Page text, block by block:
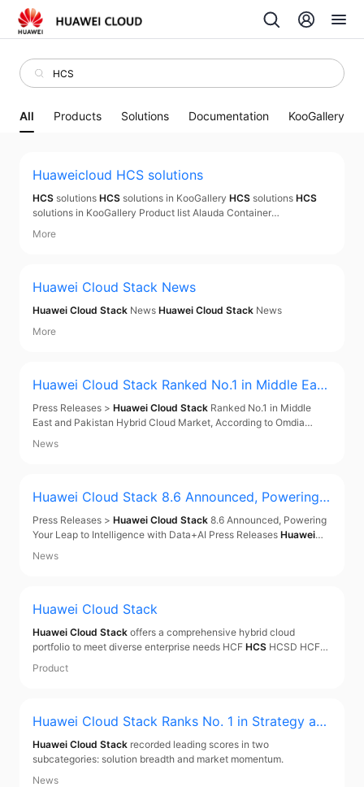
All Products Solutions Documentation KooGallery
Huaweicloud HCS solutions
HCS solutions HCS solutions in KooGallery HCS solutions HCS
solutions in KooGallery Product list Alauda Container
Platform(
More
Huawei Cloud Stack News
Huawei Cloud Stack News Huawei Cloud Stack News
More
Huawei Cloud Stack Ranked No.1 in Middle East
and Pakistan Hybrid Cloud Market, According t
o Omdia Report
Press Releases > Huawei Cloud Stack Ranked No.1 in Middle
East and Pakistan Hybrid Cloud Market, According to Omdia
Report Press Releases
News
Huawei Cloud Stack 8.6 Announced, Powering Y
our Leap to Intelligence with Data+AI
Press Releases > Huawei Cloud Stack 8.6 Announced, Powering
Your Leap to Intelligence with Data+AI Press Releases Huawei
Cloud Stack
News
Huawei Cloud Stack
Huawei Cloud Stack offers a comprehensive hybrid cloud
portfolio to meet diverse enterprise needs HCF HCS HCSD HCF
An open, simplified, and resilient hybrid cloud infrastructure built
Product
Huawei Cloud Stack Ranks No. 1 in Strategy and
Execution of CloudOps Worldwide
Huawei Cloud Stack recorded leading scores in two
subcategories: solution breadth and market momentum.
News